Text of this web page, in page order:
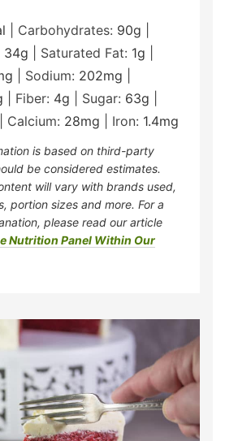
Carbohydrates: 90g
34g Saturated Fat: 1g
Sodium: 202mg
Fiber: 4g Sugar: 63g
Calcium: 28mg Iron: 1.4mg
be considered estimates.
will vary with brands used,
portion sizes and more. For a
please read our article
Nutrition Panel Within Our